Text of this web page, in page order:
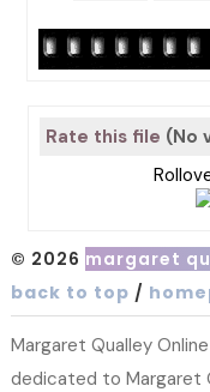
Rate this file (No
© 2026 margaret
back to top /
Margaret Qualley
dedicated to Margaret